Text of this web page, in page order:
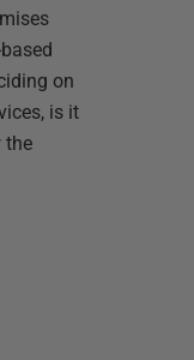
on
is it
the